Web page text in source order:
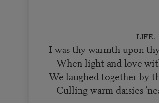
LIFE.
I was thy warmth upon
When light and love
We laughed together by
Culling warm daisies